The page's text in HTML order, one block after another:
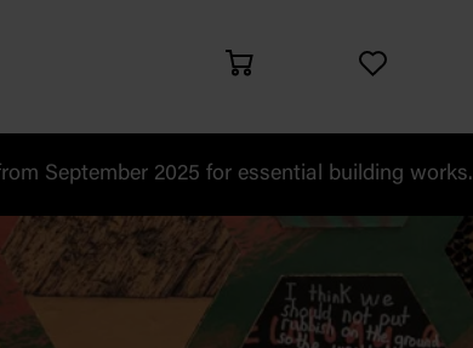
September 2025 for essential building works.